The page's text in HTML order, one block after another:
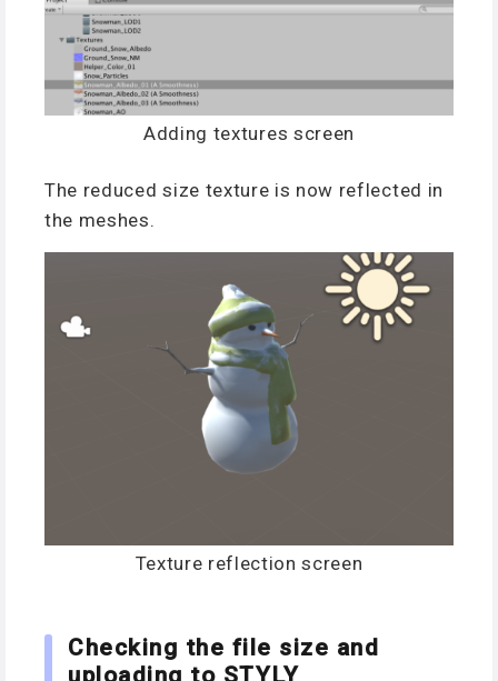
Adding textures screen
The reduced size texture is now reflected in
the meshes.
Texture reflection screen
Checking the file size and